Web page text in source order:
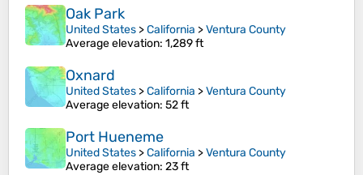
Oak Park
United States >California >Ventura County
Average elevation: 1,289 ft
Oxnard
United States >California >Ventura County
Average elevation: 52 ft
Port Hueneme
United States >California >Ventura County
Average elevation: 23 ft